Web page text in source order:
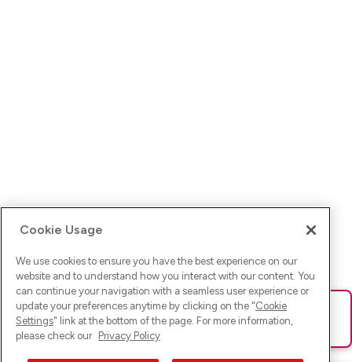
Ups! Da ist was schief gelaufen. Bitte lade die Seite neu oder
versuche es erneut.
Cookie Usage
We use cookies to ensure you have the best experience on our
website and to understand how you interact with our content. You
can continue your navigation with a seamless user experience or
update your preferences anytime by clicking on the "Cookie
Settings" link at the bottom of the page. For more information,
please check our Privacy Policy